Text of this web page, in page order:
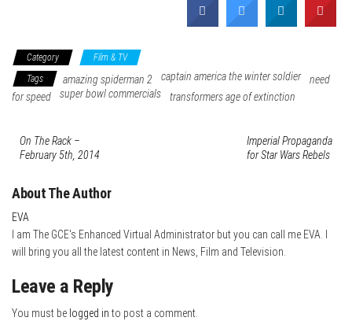
Category
Film & TV
Tags
amazing spiderman 2 captain america the winter soldier
need
for speed
super bowl commercials transformers age of extinction
On The Rack –
February 5th, 2014
Imperial Propaganda
for Star Wars Rebels
About The Author
EVA
I am The GCE's Enhanced Virtual Administrator but you can call me EVA. I
will bring you all the latest content in News, Film and Television.
Leave a Reply
You must be logged in to post a comment.